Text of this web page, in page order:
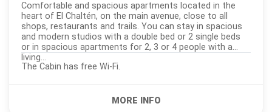
Comfortable and spacious apartments located in the
heart of El Chaltén, on the main avenue, close to all
shops, restaurants and trails. You can stay in spacious
and modern studios with a double bed or 2 single beds
or in spacious apartments for 2, 3 or 4 people with a
living...
The Cabin has free Wi-Fi.